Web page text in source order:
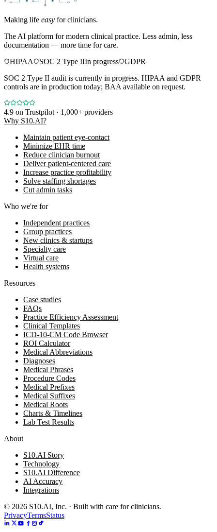
Making life easy for clinicians.
The AI platform for modern clinical practice. Less admin, less
documentation — more time for care.
HIPAA
SOC 2 Type IIIn progress
GDPR
SOC 2 Type II audit is currently in progress. HIPAA and GDPR
controls are in production today; BAA available on request.
4.9 on Trustpilot · 1,000+ providers
Why S10.AI?
Maintain patient eye-contact
Minimize EHR time
Reduce clinician burnout
Deliver patient-centered care
Increase practice profitability
Solve staffing shortages
Cut admin tasks
Who we're for
Independent practices
Group practices
New clinics & startups
Specialty care
Virtual care
Health systems
Resources
Case studies
FAQs
Practice Efficiency Assessment
Clinical Templates
ICD-10-CM Code Browser
ROI Calculator
Medical Abbreviations
Diagnoses
Medical Phrases
Procedure Codes
Medical Prefixes
Medical Suffixes
Medical Roots
Charts & Timelines
Lab Test Results
About
S10.AI Story
Technology
S10.AI Difference
AI Accuracy
Integrations
© 2026 S10.AI, Inc. · Built with care for clinicians.
PrivacyTermsStatus